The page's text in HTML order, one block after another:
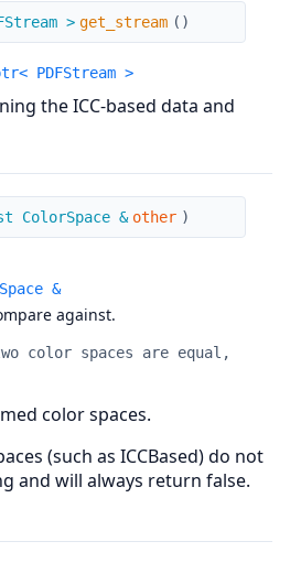
> get_stream ( )
PDFStream >
the ICC-based data and
ColorSpace & other )
&
against.
color spaces are equal,
color spaces.
(such as ICCBased) do not
and will always return false.